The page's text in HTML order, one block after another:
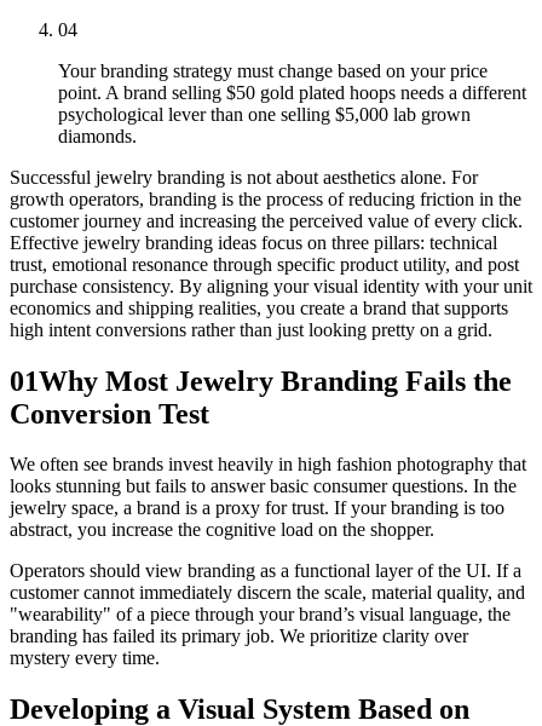
04
Your branding strategy must change based on your price
point. A brand selling $50 gold plated hoops needs a different
psychological lever than one selling $5,000 lab grown
diamonds.
Successful jewelry branding is not about aesthetics alone. For
growth operators, branding is the process of reducing friction in the
customer journey and increasing the perceived value of every click.
Effective jewelry branding ideas focus on three pillars: technical
trust, emotional resonance through specific product utility, and post
purchase consistency. By aligning your visual identity with your unit
economics and shipping realities, you create a brand that supports
high intent conversions rather than just looking pretty on a grid.
01Why Most Jewelry Branding Fails the
Conversion Test
We often see brands invest heavily in high fashion photography that
looks stunning but fails to answer basic consumer questions. In the
jewelry space, a brand is a proxy for trust. If your branding is too
abstract, you increase the cognitive load on the shopper.
Operators should view branding as a functional layer of the UI. If a
customer cannot immediately discern the scale, material quality, and
"wearability" of a piece through your brand’s visual language, the
branding has failed its primary job. We prioritize clarity over
mystery every time.
Developing a Visual System Based on